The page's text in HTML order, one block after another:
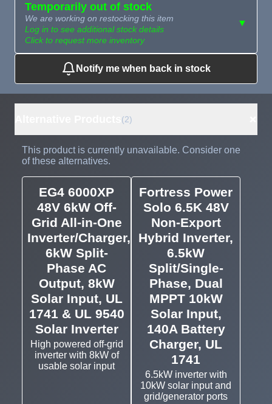
Temporarily out of stock
We are working on restocking this item
Log in to see additional stock details
Click to request more inventory
▼
Need more than
what's available?
Request
Notify me when back in stock
(2)
This product is currently unavailable. Consider one
of these alternatives.
EG4 6000XP
48V 6kW Off-
Grid All-in-One
Inverter/Charger,
6kW Split-
Phase AC
Output, 8kW
Solar Input, UL
1741 & UL 9540
Solar Inverter
High powered off-grid
inverter with 8kW of
usable solar input
Fortress Power
Solo 6.5K 48V
Non-Export
Hybrid Inverter,
6.5kW
Split/Single-
Phase, Dual
MPPT 10kW
Solar Input,
140A Battery
Charger, UL
1741
6.5kW inverter with
10kW solar input and
grid/generator ports